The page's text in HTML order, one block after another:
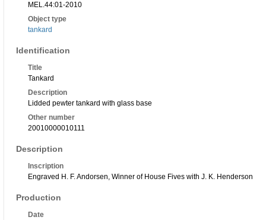
MEL.44:01-2010
Object type
tankard
Identification
Title
Tankard
Description
Lidded pewter tankard with glass base
Other number
20010000010111
Description
Inscription
Engraved H. F. Andorsen, Winner of House Fives with J. K. Henderson
Production
Date